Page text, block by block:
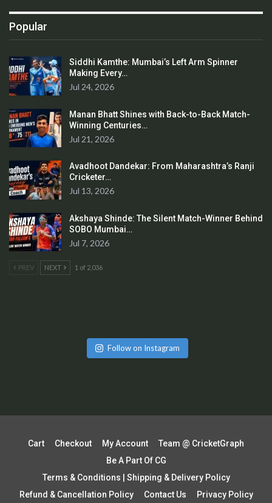
Popular
Siddhi Kamthe: Mumbai’s Left Arm Spinner
Making Every…
Jul 24, 2026
Manan Bhatt Shines with Back-to-Back Match-
Winning Centuries…
Jul 21, 2026
Avadhoot Dandekar: From Maharashtra’s Ranji
Cricketer…
Jul 13, 2026
Akshaya Shinde: The Silent Match-Winner Behind
SOBO Mumbai…
Jul 7, 2026
PREV NEXT 1 of 2,036
Follow on Instagram
Cart Checkout My Account
Team @ CricketGraph
Be A Part Of CG
Terms & Conditions | Shipping & Delivery Policy
Refund & Cancellation Policy
Contact Us Privacy Policy